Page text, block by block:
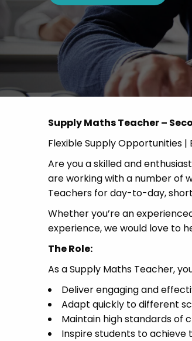
Supply Maths Teacher –
Flexible Supply Opportunities
Are you a skilled and
are working with a number of
Teachers for day-to-day,
Whether you’re an
experience, we would love to
The Role:
As a Supply Maths Teacher,
Deliver engaging and
Adapt quickly to different
Maintain high standards of
Inspire students to achieve